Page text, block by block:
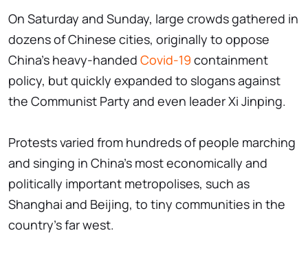
On Saturday and Sunday, large crowds gathered in
dozens of Chinese cities, originally to oppose
China's heavy-handed Covid-19 containment
policy, but quickly expanded to slogans against
the Communist Party and even leader Xi Jinping.
Protests varied from hundreds of people marching
and singing in China's most economically and
politically important metropolises, such as
Shanghai and Beijing, to tiny communities in the
country's far west.